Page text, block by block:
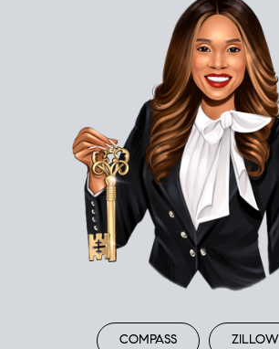
COMPASS ZILLOW